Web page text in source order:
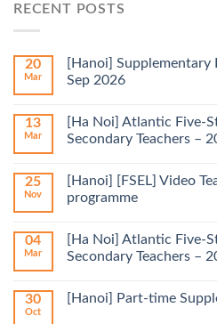
RECENT POSTS
20
Mar
[Hanoi] Supplementary
Sep 2026
13
Mar
[Ha Noi] Atlantic Five-
Secondary Teachers –
25
Nov
[Hanoi] [FSEL] Video
programme
04
Mar
[Ha Noi] Atlantic Five-
Secondary Teachers –
30
Oct
[Hanoi] Part-time